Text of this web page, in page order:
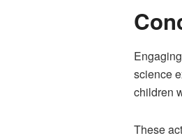
science
children
These